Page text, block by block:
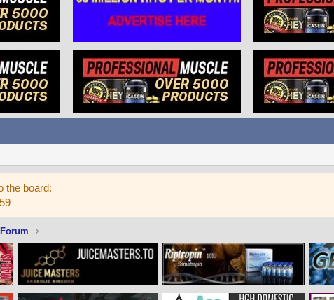
the board: